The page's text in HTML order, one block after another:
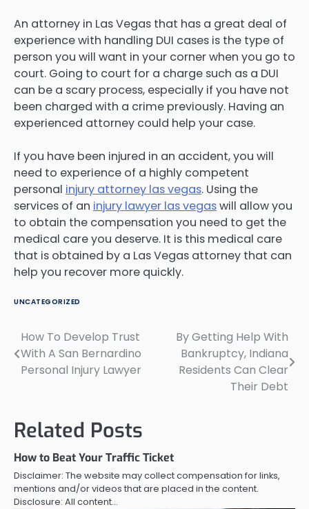
An attorney in Las Vegas that has a great deal of
experience with handling DUI cases is the type of
person you will want in your corner when you go to
court. Going to court for a charge such as a DUI
can be a scary process, especially if you have not
been charged with a crime previously. Having an
experienced attorney could help your case.
If you have been injured in an accident, you will
need to experience of a highly competent
personal injury attorney las vegas. Using the
services of an injury lawyer las vegaswill allow you
to obtain the compensation you need to get the
medical care you deserve. It is this medical care
that is obtained by a Las Vegas attorney that can
help you recover more quickly.
UNCATEGORIZED
Post
navigation
How To Develop Trust
With A San Bernardino
Personal Injury Lawyer
By Getting Help With
Bankruptcy, Indiana
Residents Can Clear
Their Debt
Related Posts
How to Beat Your Traffic Ticket
Disclaimer: The website may collect compensation for links,
mentions and/or videos that are placed in the content.
Disclosure: All content…